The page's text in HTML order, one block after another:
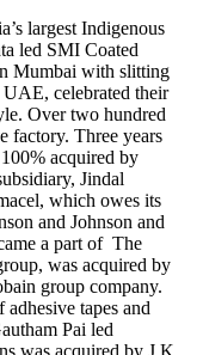
largest Indigenous
led SMI Coated
Mumbai with slitting
celebrated their
Over two hundred
factory. Three years
acquired by
Jindal
which owes its
and Johnson and
a part of The
was acquired by
group company.
tapes and
Pai led